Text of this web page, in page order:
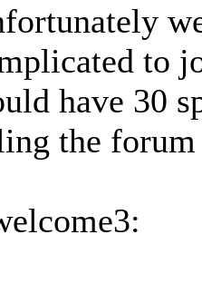
to
have 30
the forum